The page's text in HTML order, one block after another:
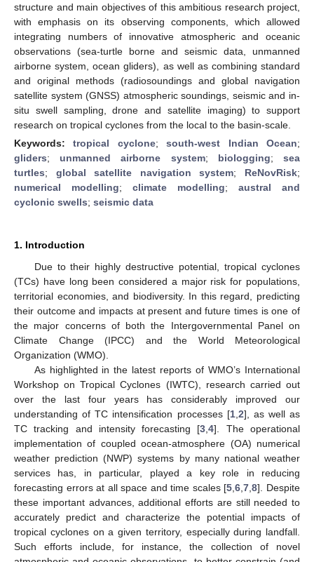
structure and main objectives of this ambitious research project,
with emphasis on its observing components, which allowed
integrating numbers of innovative atmospheric and oceanic
observations (sea-turtle borne and seismic data, unmanned
airborne system, ocean gliders), as well as combining standard
and original methods (radiosoundings and global navigation
satellite system (GNSS) atmospheric soundings, seismic and in-
situ swell sampling, drone and satellite imaging) to support
research on tropical cyclones from the local to the basin-scale.
Keywords:tropical cyclone;south-west Indian Ocean;
gliders; unmanned airborne system; biologging;sea
turtles; global satellite navigation system; ReNovRisk;
numerical modelling; climate modelling; austral and
cyclonic swells; seismic data
1. Introduction
Due to their highly destructive potential, tropical cyclones
(TCs) have long been considered a major risk for populations,
territorial economies, and biodiversity. In this regard, predicting
their outcome and impacts at present and future times is one of
the major concerns of both the Intergovernmental Panel on
Climate Change (IPCC) and the World Meteorological
Organization (WMO).
As highlighted in the latest reports of WMO’s International
Workshop on Tropical Cyclones (IWTC), research carried out
over the last four years has considerably improved our
understanding of TC intensification processes [1, 2], as well as
TC tracking and intensity forecasting [3 ,4]. The operational
implementation of coupled ocean-atmosphere (OA) numerical
weather prediction (NWP) systems by many national weather
services has, in particular, played a key role in reducing
forecasting errors at all space and time scales [5 ,6 ,7 ,8]. Despite
these important advances, additional efforts are still needed to
accurately predict and characterize the potential impacts of
tropical cyclones on a given territory, especially during landfall.
Such efforts include, for instance, the collection of novel